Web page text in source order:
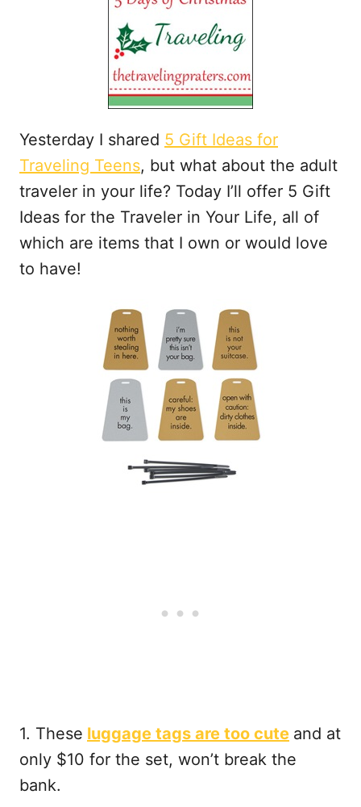
Yesterday I shared 5 Gift Ideas for
Traveling Teens, but what about the adult
traveler in your life? Today I’ll offer 5 Gift
Ideas for the Traveler in Your Life, all of
which are items that I own or would love
to have!
1. These luggage tags are too cute and at
only $10 for the set, won’t break the
bank.